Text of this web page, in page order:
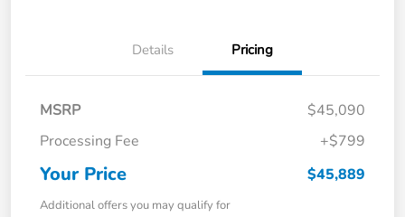
Details Pricing
MSRP
$45,090
Processing Fee
+$799
Your Price $45,889
Additional offers you may qualify for